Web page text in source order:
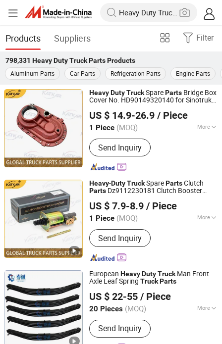
Products Suppliers Filter
798,331 Heavy Duty Truck PartsProducts
Aluminum Parts
Car Parts Refrigeration Parts Engine Parts
HeavyDutyTruckSpareParts Bridge Box
Cover No. HD90149320140 for Sinotruk
US $ 14.9-26.9 / Piece
1 Piece (MOQ) More
Main Products:Truck Parts
Send Inquiry
Shandong Zhida International Trade Co., Ltd.
Shandong, China Since 2026
Heavy-DutyTruckSparePartsClutch
Parts Dz9112230181 Clutch Booster
US $ 7.9-8.9 / Piece
1 Piece (MOQ) More
Torque Capacity :
Send Inquiry
Shandong Zhida International Trade Co., Ltd.
Shandong, China Since 2026
European HeavyDutyTruck Man Front
Axle Leaf Spring TruckParts
US $ 22-55 / Piece
20 Pieces (MOQ) More
Main Products:Leaf Spring
Send Inquiry
Shandong Xiaocheng Auto Parts Co., Ltd
Shandong, China Since 2023